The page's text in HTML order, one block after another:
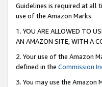
Guidelines is required at all
use of the Amazon Marks.
1. YOU ARE ALLOWED TO
AN AMAZON SITE, WITH A
2. Your use of the Amazon
defined in the Commission
3. You may use the